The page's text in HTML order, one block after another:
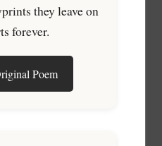
they leave on
forever.
Poem